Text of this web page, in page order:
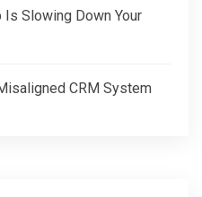
Slowing Down Your
CRM System